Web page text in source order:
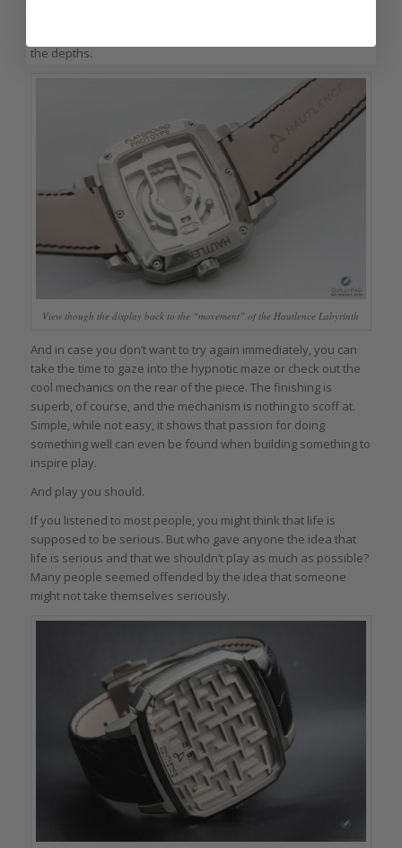
the depths.
View though the display back to the “movement” of the Hautlence Labyrinth
And in case you don’t want to try again immediately, you can
take the time to gaze into the hypnotic maze or check out the
cool mechanics on the rear of the piece. The finishing is
superb, of course, and the mechanism is nothing to scoff at.
Simple, while not easy, it shows that passion for doing
something well can even be found when building something to
inspire play.
And play you should.
If you listened to most people, you might think that life is
supposed to be serious. But who gave anyone the idea that
life is serious and that we shouldn’t play as much as possible?
Many people seemed offended by the idea that someone
might not take themselves seriously.